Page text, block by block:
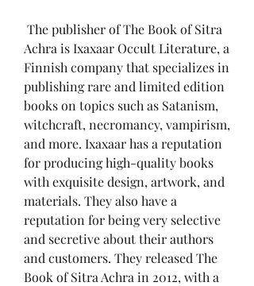
Achra is Ixaxaar Occult Literature, a
Finnish company that specializes in
publishing rare and limited edition
books on topics such as Satanism,
witchcraft, necromancy, vampirism,
and more. Ixaxaar has a reputation
for producing high-quality books
with exquisite design, artwork, and
materials. They also have a
reputation for being very selective
and secretive about their authors
and customers. They released The
Book of Sitra Achra in 2012, with a